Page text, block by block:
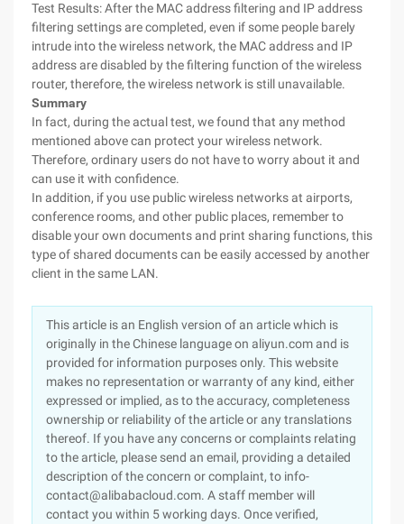
Test Results: After the MAC address filtering and IP address
filtering settings are completed, even if some people barely
intrude into the wireless network, the MAC address and IP
address are disabled by the filtering function of the wireless
router, therefore, the wireless network is still unavailable.
Summary
In fact, during the actual test, we found that any method
mentioned above can protect your wireless network.
Therefore, ordinary users do not have to worry about it and
can use it with confidence.
In addition, if you use public wireless networks at airports,
conference rooms, and other public places, remember to
disable your own documents and print sharing functions, this
type of shared documents can be easily accessed by another
client in the same LAN.
This article is an English version of an article which is
originally in the Chinese language on aliyun.com and is
provided for information purposes only. This website
makes no representation or warranty of any kind, either
expressed or implied, as to the accuracy, completeness
ownership or reliability of the article or any translations
thereof. If you have any concerns or complaints relating
to the article, please send an email, providing a detailed
description of the concern or complaint, to info-
contact@alibabacloud.com. A staff member will
contact you within 5 working days. Once verified,